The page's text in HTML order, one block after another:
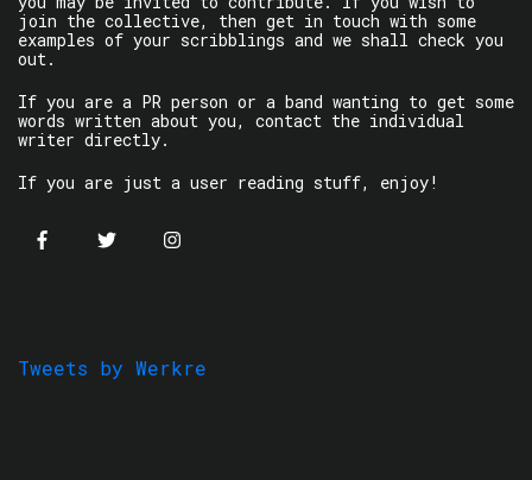
join the collective, then get in touch with some
examples of your scribblings and we shall check you
out.
If you are a PR person or a band wanting to get some
words written about you, contact the individual
writer directly.
If you are just a user reading stuff, enjoy!
Tweets by Werkre